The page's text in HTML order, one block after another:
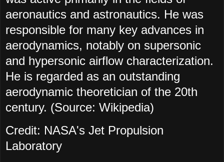
aeronautics and astronautics. He was
responsible for many key advances in
aerodynamics, notably on supersonic
and hypersonic airflow characterization.
He is regarded as an outstanding
aerodynamic theoretician of the 20th
century. (Source: Wikipedia)
Credit: NASA's Jet Propulsion
Laboratory